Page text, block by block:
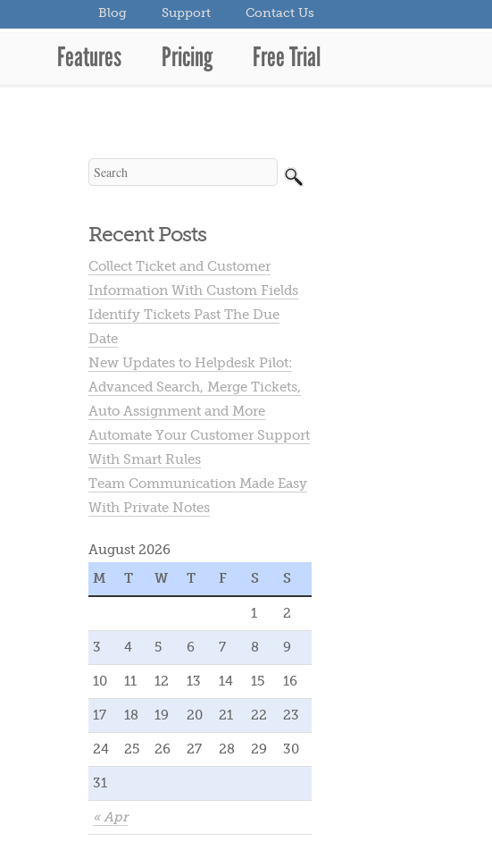
Blog Support Contact Us
Features Pricing Free Trial
Recent Posts
Collect Ticket and Customer
Information With Custom Fields
Identify Tickets Past The Due
Date
New Updates to Helpdesk Pilot:
Advanced Search, Merge Tickets,
Auto Assignment and More
Automate Your Customer Support
With Smart Rules
Team Communication Made Easy
With Private Notes
August 2026
M
T W T F S S
« Apr
1 2
3 4 5 6 7 8 9
10 11 12 13 14 15 16
17 18 19 20 21 22 23
24 25 26 27 28 29 30
31